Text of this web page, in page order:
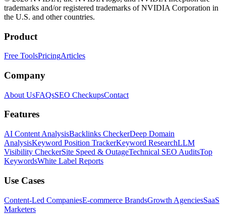
trademarks and/or registered trademarks of NVIDIA Corporation in
the U.S. and other countries.
Product
Free ToolsPricingArticles
Company
About UsFAQsSEO CheckupsContact
Features
AI Content AnalysisBacklinks CheckerDeep Domain
AnalysisKeyword Position TrackerKeyword ResearchLLM
Visibility CheckerSite Speed & OutageTechnical SEO AuditsTop
KeywordsWhite Label Reports
Use Cases
Content-Led CompaniesE-commerce BrandsGrowth AgenciesSaaS
Marketers